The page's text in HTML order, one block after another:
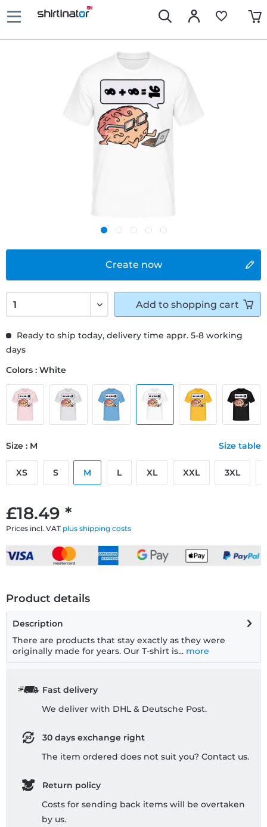
Create now
£18.49 *
Prices incl. VAT plus shipping costs
Ready to ship today, delivery time appr. 5-8 working
days
Colors : White
Size : M Size table
XS S M L XL XXL 3XL
Add to shopping cart
Product details
Description
There are products that stay exactly as they were
originally made for years. Our T-shirt is... more
Fast delivery
We deliver with DHL & Deutsche Post.
30 days exchange right
The item ordered does not suit you? Contact us.
Return policy
Costs for sending back items will be overtaken
by us.